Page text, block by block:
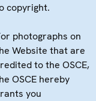
copyright.
photographs on
Website that are
to the OSCE,
OSCE hereby
you